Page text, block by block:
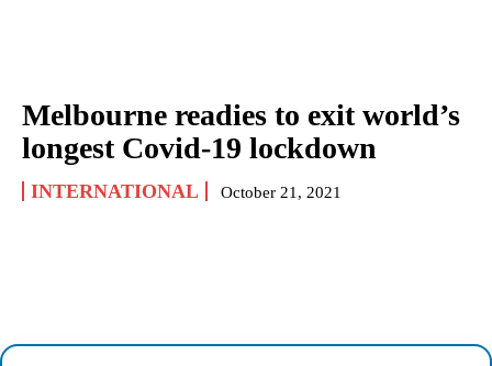
Melbourne readies to exit world’s
longest Covid-19 lockdown
INTERNATIONAL October 21, 2021